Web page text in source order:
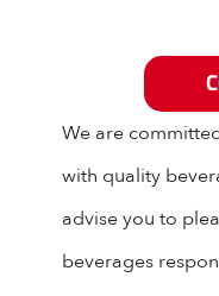
We are
with quality
advise you to
beverages
Grey Eagle Distributors